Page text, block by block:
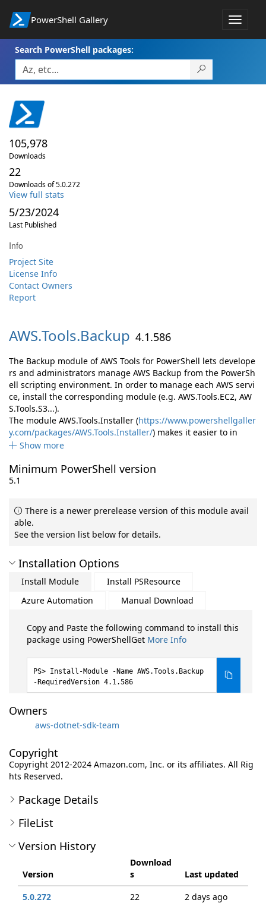
PowerShell Gallery
Toggle
Search PowerShell packages:
105,978
Downloads
22
Downloads of 5.0.272
View full stats
5/23/2024
Last Published
Info
Project Site
License Info
Contact Owners
Report
AWS.Tools.Backup 4.1.586
The Backup module of AWS Tools for PowerShell lets develope
rs and administrators manage AWS Backup from the PowerSh
ell scripting environment. In order to manage each AWS servi
ce, install the corresponding module (e.g. AWS.Tools.EC2, AW
S.Tools.S3...).
The module AWS.Tools.Installer (https://www.powershellgaller
y.com/packages/AWS.Tools.Installer/) makes it easier to in
Show more
Minimum PowerShell version
5.1
There is a newer prerelease version of this module avail
able.
See the version list below for details.
Installation Options
Install Module
Install PSResource
Azure Automation
Manual Download
Copy and Paste the following command to install this
package using PowerShellGet More Info
Install-Module -Name AWS.Tools.Backup
-RequiredVersion 4.1.586
Owners
aws-dotnet-sdk-team
Copyright
Copyright 2012-2024 Amazon.com, Inc. or its affiliates. All Rig
hts Reserved.
Package Details
FileList
Version History
Version
Download
s
Last updated
5.0.272
22
2 days ago